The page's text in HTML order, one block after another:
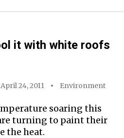
it with white roofs
April 24, 2011 Environment
soaring this
turning to paint their
the heat.